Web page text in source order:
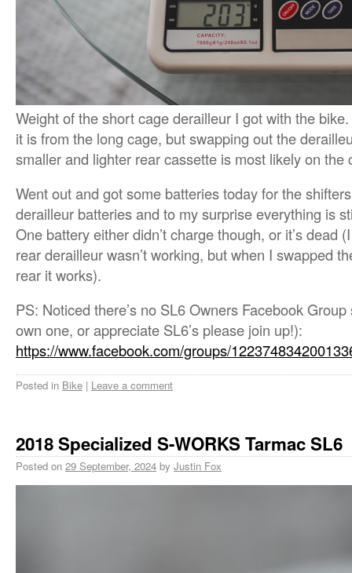
Weight of the short cage derailleur I got with the
it is from the long cage, but swapping out the
smaller and lighter rear cassette is most likely on the
Went out and got some batteries today for the
derailleur batteries and to my surprise everything is
One battery either didn’t charge though, or it’s dead
rear derailleur wasn’t working, but when I swapped
rear it works).
PS: Noticed there’s no SL6 Owners Facebook
own one, or appreciate SL6’s please join up!):
https://www.facebook.com/groups/
Posted in Bike | Leave a comment
2018 Specialized S-WORKS Tarmac SL6
Posted on 29 September, 2024 by Justin Fox